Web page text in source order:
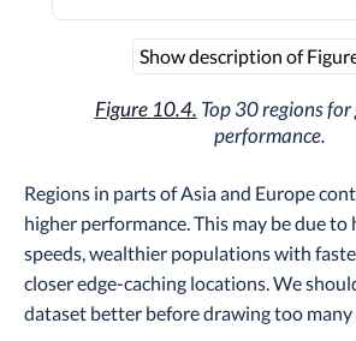
Show description of
Figure 10.4. Top 30 regions
performance.
Regions in parts of Asia and Europe
higher performance. This may be due
speeds, wealthier populations with
closer edge-caching locations. We
dataset better before drawing too many